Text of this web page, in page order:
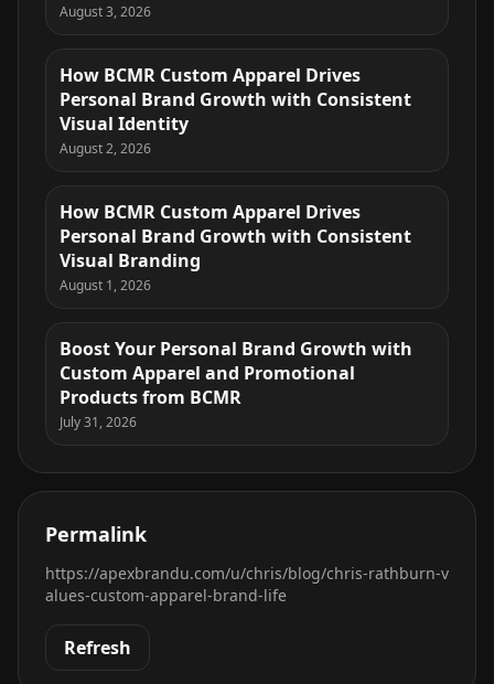
August 3, 2026
How BCMR Custom Apparel Drives
Personal Brand Growth with Consistent
Visual Identity
August 2, 2026
How BCMR Custom Apparel Drives
Personal Brand Growth with Consistent
Visual Branding
August 1, 2026
Boost Your Personal Brand Growth with
Custom Apparel and Promotional
Products from BCMR
July 31, 2026
Permalink
https://apexbrandu.com/u/chris/blog/chris-rathburn-v
alues-custom-apparel-brand-life
Refresh